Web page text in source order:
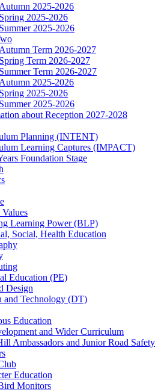
2025-2026
Spring 2025-2026
Summer 2025-2026
Term 2026-2027
Spring Term 2026-2027
Summer Term 2026-2027
2025-2026
Spring 2025-2026
Summer 2025-2026
about Reception 2027-2028
Planning (INTENT)
Learning Captures (IMPACT)
Foundation Stage
Learning Power (BLP)
Social, Health Education
Education (PE)
Design
and Technology (DT)
Education
and Wider Curriculum
Ambassadors and Junior Road Safety
Education
Monitors